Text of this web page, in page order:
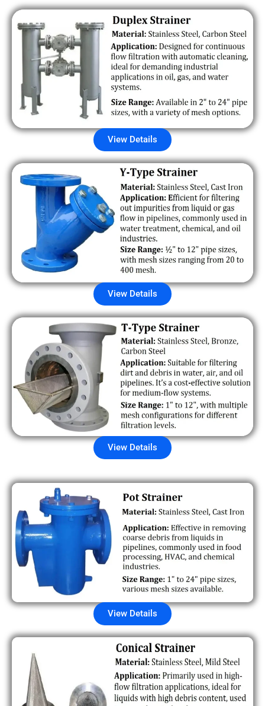
View Details
View Details
View Details
View Details